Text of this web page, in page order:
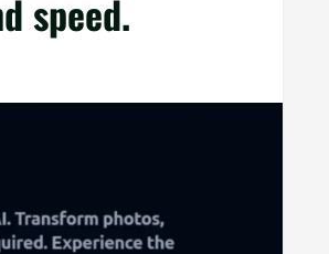
speed.